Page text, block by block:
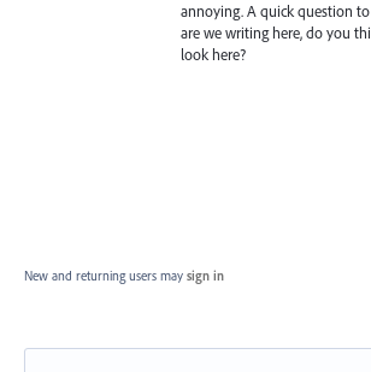
annoying. A quick question
are we writing here, do you
look here?
New and returning users may sign in